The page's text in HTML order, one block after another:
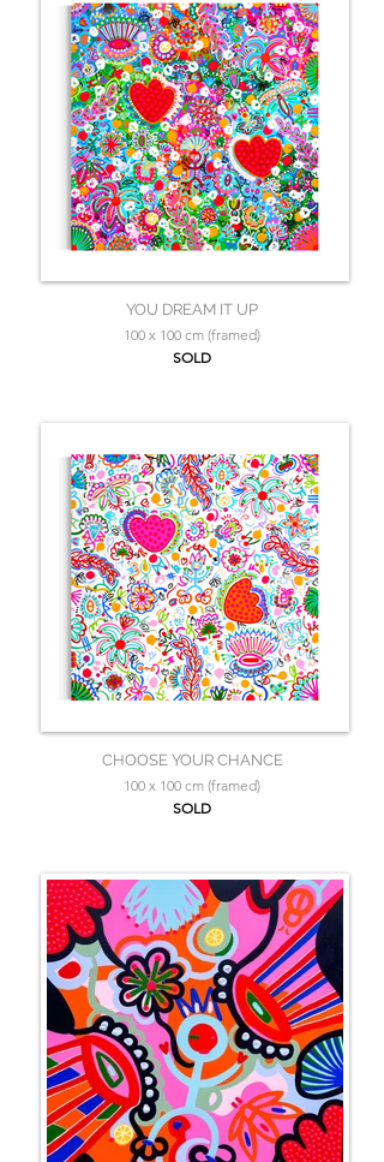
YOU DREAM IT UP
100 x 100 cm (framed)
SOLD
CHOOSE YOUR CHANCE
100 x 100 cm (framed)
SOLD